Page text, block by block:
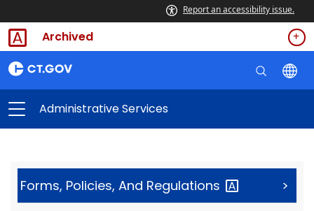
Report an accessibility issue.
Archived
Administrative Services
Forms, Policies, And Regulations >